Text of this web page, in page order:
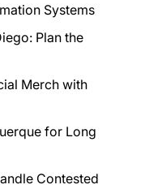
Systems
Plan the
Merch with
for Long
Contested